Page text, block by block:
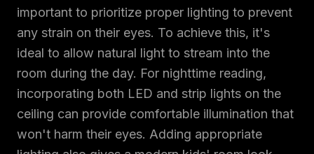
important to prioritize proper lighting to prevent
any strain on their eyes. To achieve this, it's
ideal to allow natural light to stream into the
room during the day. For nighttime reading,
incorporating both LED and strip lights on the
ceiling can provide comfortable illumination that
won't harm their eyes. Adding appropriate